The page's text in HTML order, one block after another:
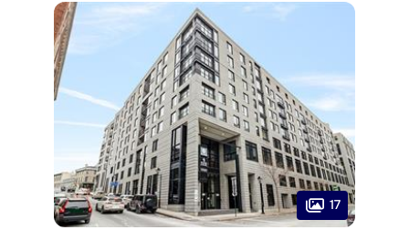
17